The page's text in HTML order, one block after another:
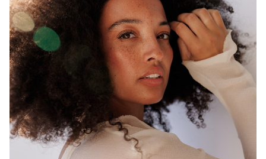
MELBOURNE
HEIGHT
176CM
93CM
HIP 117CM
DRESS 16 AUS
BROWN